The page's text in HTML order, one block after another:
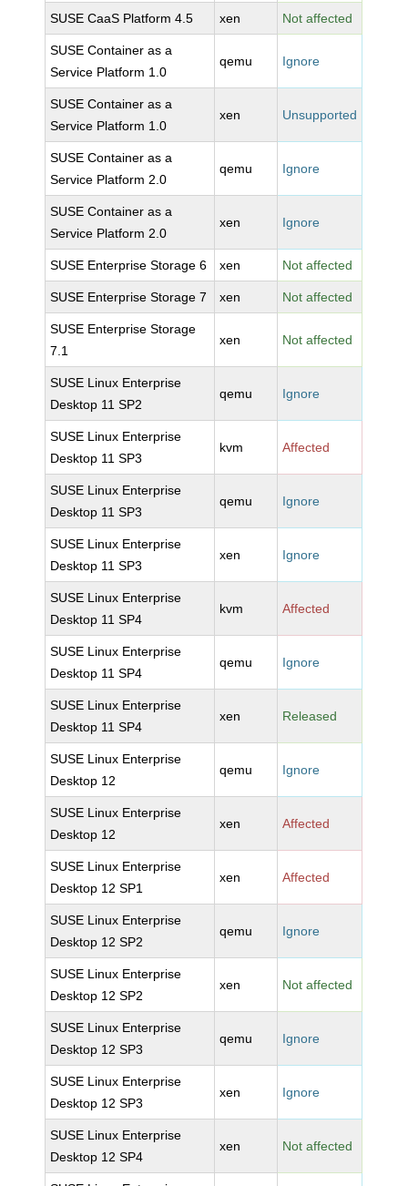
SUSE CaaS Platform 4.5 xen Not affected
SUSE Container as a
Service Platform 1.0
qemu Ignore
SUSE Container as a
Service Platform 1.0
xen Unsupported
SUSE Container as a
Service Platform 2.0
qemu Ignore
SUSE Container as a
Service Platform 2.0
xen Ignore
SUSE Enterprise Storage 6 xen Not affected
SUSE Enterprise Storage 7 xen Not affected
SUSE Enterprise Storage
7.1
xen Not affected
SUSE Linux Enterprise
Desktop 11 SP2
qemu Ignore
SUSE Linux Enterprise
Desktop 11 SP3
kvm Affected
SUSE Linux Enterprise
Desktop 11 SP3
qemu Ignore
SUSE Linux Enterprise
Desktop 11 SP3
xen Ignore
SUSE Linux Enterprise
Desktop 11 SP4
kvm Affected
SUSE Linux Enterprise
Desktop 11 SP4
qemu Ignore
SUSE Linux Enterprise
Desktop 11 SP4
xen Released
SUSE Linux Enterprise
Desktop 12
qemu Ignore
SUSE Linux Enterprise
Desktop 12
xen Affected
SUSE Linux Enterprise
Desktop 12 SP1
xen Affected
SUSE Linux Enterprise
Desktop 12 SP2
qemu Ignore
SUSE Linux Enterprise
Desktop 12 SP2
xen Not affected
SUSE Linux Enterprise
Desktop 12 SP3
qemu Ignore
SUSE Linux Enterprise
Desktop 12 SP3
xen Ignore
SUSE Linux Enterprise
Desktop 12 SP4
xen Not affected